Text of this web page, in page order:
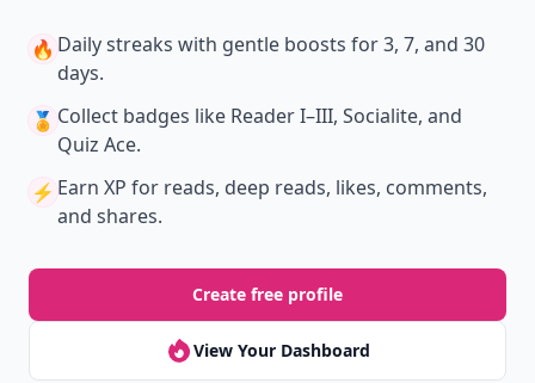
🔥 Daily streaks with gentle boosts for 3, 7, and 30
days.
🏅 Collect badges like Reader I–III, Socialite, and
Quiz Ace.
⚡️ Earn XP for reads, deep reads, likes, comments,
and shares.
Create free profile
View Your Dashboard